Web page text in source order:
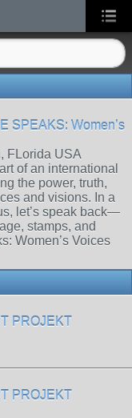
SPEAKS: Women’s
FLorida USA
of an international
the power, truth,
and visions. In a
let’s speak back—
stamps, and
Women’s Voices
PROJEKT
PROJEKT